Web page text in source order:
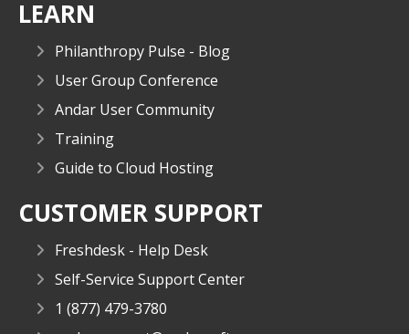
LEARN
Philanthropy Pulse - Blog
User Group Conference
Andar User Community
Training
Guide to Cloud Hosting
CUSTOMER SUPPORT
Freshdesk - Help Desk
Self-Service Support Center
1 (877) 479-3780